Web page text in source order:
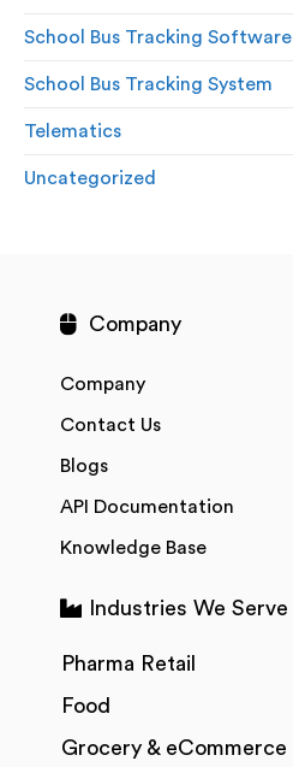
School Bus Tracking Software
School Bus Tracking System
Telematics
Uncategorized
Company
Company
Contact Us
Blogs
API Documentation
Knowledge Base
Industries We Serve
Pharma Retail
Food
Grocery & eCommerce